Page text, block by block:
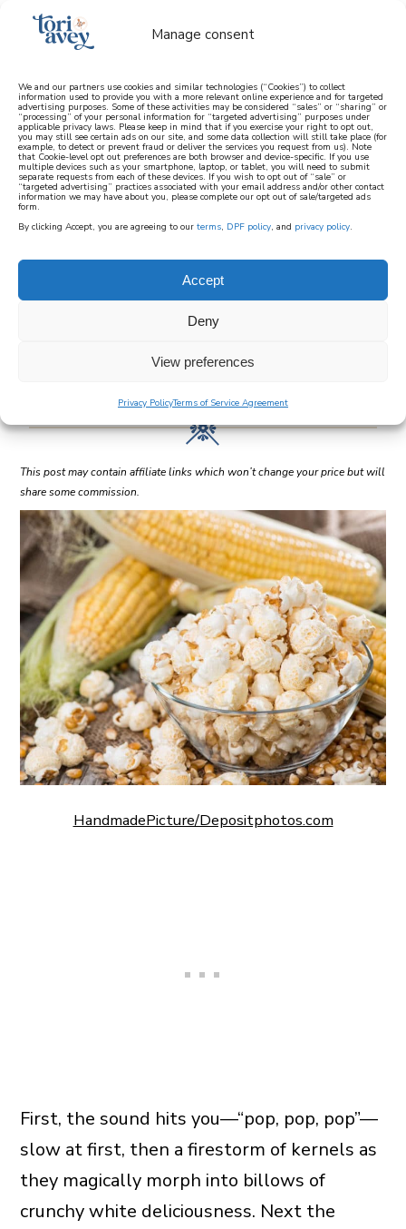
Manage consent
We and our partners use cookies and similar technologies (“Cookies”) to collect
information used to provide you with a more relevant online experience and for targeted
advertising purposes. Some of these activities may be considered “sales” or “sharing” or
“processing” of your personal information for “targeted advertising” purposes under
applicable privacy laws. Please keep in mind that if you exercise your right to opt out,
you may still see certain ads on our site, and some data collection will still take place (for
example, to detect or prevent fraud or deliver the services you request from us). Note
that Cookie-level opt out preferences are both browser and device-specific. If you use
multiple devices such as your smartphone, laptop, or tablet, you will need to submit
separate requests from each of these devices. If you wish to opt out of “sale” or
“targeted advertising” practices associated with your email address and/or other contact
information we may have about you, please complete our opt out of sale/targeted ads
form.
By clicking Accept, you are agreeing to our terms, DPF policy, and privacy policy.
Accept
Deny
View preferences
Privacy PolicyTerms of Service Agreement
learn how to cook mediterranean
SIGN UP
HOME||FOOD HISTORY ||POPCORN: A “POP” HISTORY
popcorn: a “pop”
history
69
SHARES
This post may contain affiliate links which won’t change your price but will
share some commission.
HandmadePicture/Depositphotos.com
First, the sound hits you—“pop, pop, pop”—
slow at first, then a firestorm of kernels as
they magically morph into billows of
crunchy white deliciousness. Next the